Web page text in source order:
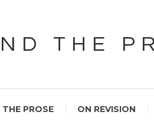
THE
PROSE ON REVISION